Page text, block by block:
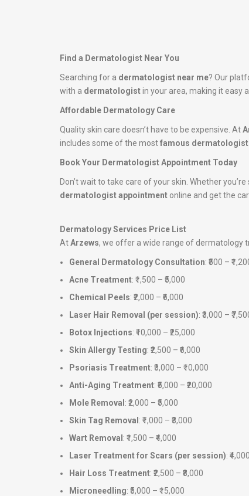
Find a Dermatologist Near You
Searching for a dermatologist near me? Our
with a dermatologistin your area, making it easy
Affordable Dermatology Care
Quality skin care doesn’t have to be expensive. At
includes some of the mostfamous
Book Your Dermatologist Appointment Today
Don’t wait to take care of your skin. Whether
dermatologist appointment online and get the
Dermatology Services Price List
AtArzews, we offer a wide range of dermatology
General Dermatology Consultation: ₹500 –
Acne Treatment: ₹1,500 – ₹5,000
Chemical Peels: ₹2,000 – ₹6,000
Laser Hair Removal (per session): ₹3,000 –
Botox Injections: ₹10,000 – ₹25,000
Skin Allergy Testing: ₹2,500 – ₹6,000
Psoriasis Treatment: ₹3,000 – ₹10,000
Anti-Aging Treatment: ₹5,000 – ₹20,000
Mole Removal : ₹2,000 – ₹5,000
Skin Tag Removal : ₹1,000 – ₹3,000
Wart Removal : ₹1,500 – ₹4,000
Laser Treatment for Scars (per session):
Hair Loss Treatment: ₹2,500 – ₹8,000
Microneedling: ₹5,000 – ₹15,000